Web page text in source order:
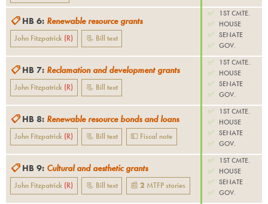
📋 HB 6: Renewable resource grants
John Fitzpatrick (R) 📃 Bill text
✅
1ST CMTE.
✅ HOUSE
✅ SENATE
✅ GOV.
📋 HB 7: Reclamation and development grants
John Fitzpatrick (R) 📃 Bill text
✅
1ST CMTE.
✅ HOUSE
✅ SENATE
✅ GOV.
📋 HB 8: Renewable resource bonds and loans
John Fitzpatrick (R) 📃 Bill text 💵 Fiscal note
✅
1ST CMTE.
✅ HOUSE
✅ SENATE
✅ GOV.
📋 HB 9: Cultural and aesthetic grants
John Fitzpatrick (R) 📃 Bill text 📰 2 MTFPstories
✅
1ST CMTE.
✅ HOUSE
✅ SENATE
✅ GOV.